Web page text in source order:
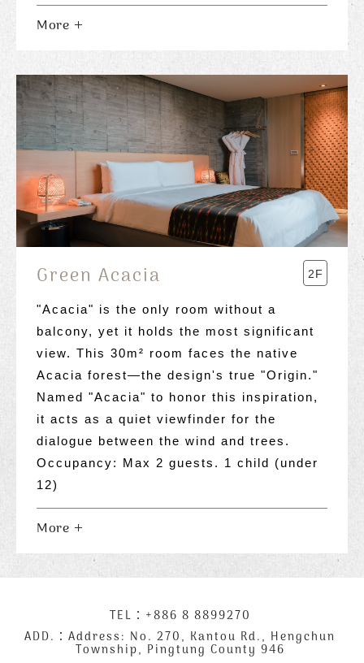
More
Green Acacia 2F
"Acacia" is the only room without a
balcony, yet it holds the most significant
view. This 30m² room faces the native
Acacia forest—the design's true "Origin."
Named "Acacia" to honor this inspiration,
it acts as a quiet viewfinder for the
dialogue between the wind and trees.
Occupancy: Max 2 guests. 1 child (under
12)
More
聯
絡
TEL： +886 8 8899270
ADD.：Address: No. 270, Kantou Rd., Hengchun
Township, Pingtung County 946